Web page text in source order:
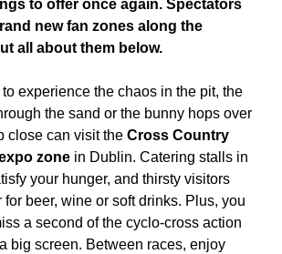
to offer once again. Spectators
new fan zones along the
all about them below.
experience the chaos in the pit, the
the sand or the bunny hops over
close can visit the Cross Country
zone in Dublin. Catering stalls in
your hunger, and thirsty visitors
for beer, wine or soft drinks. Plus, you
a second of the cyclo-cross action
big screen. Between races, enjoy